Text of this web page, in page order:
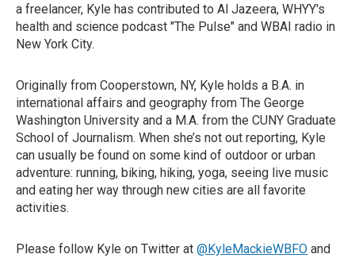
a freelancer, Kyle has contributed to Al Jazeera, WHYY's
health and science podcast "The Pulse" and WBAI radio in
New York City.
Originally from Cooperstown, NY, Kyle holds a B.A. in
international affairs and geography from The George
Washington University and a M.A. from the CUNY Graduate
School of Journalism. When she’s not out reporting, Kyle
can usually be found on some kind of outdoor or urban
adventure: running, biking, hiking, yoga, seeing live music
and eating her way through new cities are all favorite
activities.
Please follow Kyle on Twitter at @KyleMackieWBFO and